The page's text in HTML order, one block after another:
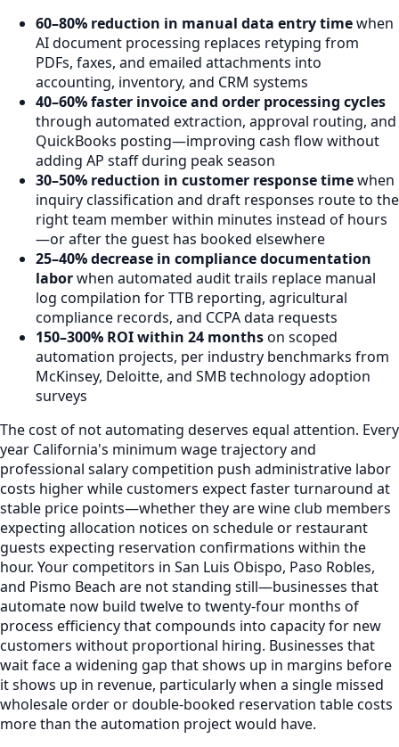
60–80% reduction in manual data entry timewhen
AI document processing replaces retyping from
PDFs, faxes, and emailed attachments into
accounting, inventory, and CRM systems
40–60% faster invoice and order processing cycles
through automated extraction, approval routing, and
QuickBooks posting—improving cash flow without
adding AP staff during peak season
30–50% reduction in customer response timewhen
inquiry classification and draft responses route to the
right team member within minutes instead of hours
—or after the guest has booked elsewhere
25–40% decrease in compliance documentation
laborwhen automated audit trails replace manual
log compilation for TTB reporting, agricultural
compliance records, and CCPA data requests
150–300% ROI within 24 monthson scoped
automation projects, per industry benchmarks from
McKinsey, Deloitte, and SMB technology adoption
surveys
The cost of not automating deserves equal attention. Every
year California's minimum wage trajectory and
professional salary competition push administrative labor
costs higher while customers expect faster turnaround at
stable price points—whether they are wine club members
expecting allocation notices on schedule or restaurant
guests expecting reservation confirmations within the
hour. Your competitors in San Luis Obispo, Paso Robles,
and Pismo Beach are not standing still—businesses that
automate now build twelve to twenty-four months of
process efficiency that compounds into capacity for new
customers without proportional hiring. Businesses that
wait face a widening gap that shows up in margins before
it shows up in revenue, particularly when a single missed
wholesale order or double-booked reservation table costs
more than the automation project would have.